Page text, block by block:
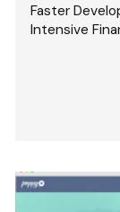
Faster
Intensive